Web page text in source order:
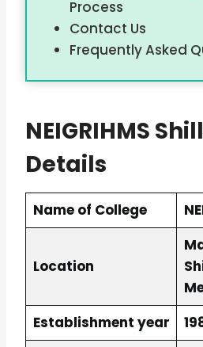
Process
Contact Us
Frequently Asked
NEIGRIHMS
Details
Name of College
Location
Establishment year